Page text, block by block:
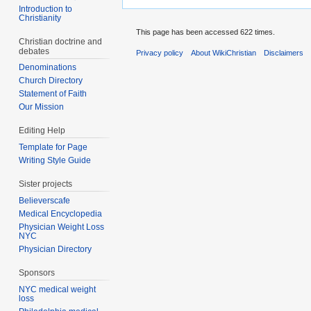
Introduction to
Christianity
Christian doctrine and
debates
Denominations
Church Directory
Statement of Faith
Our Mission
Editing Help
Template for Page
Writing Style Guide
Sister projects
Believerscafe
Medical Encyclopedia
Physician Weight Loss
NYC
Physician Directory
Sponsors
NYC medical weight
loss
This page has been accessed 622 times.
Privacy policy About WikiChristian Disclaimers